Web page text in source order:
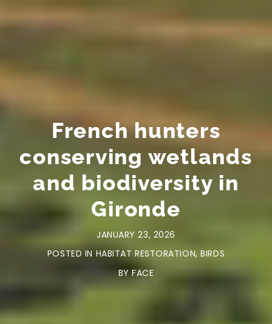
French hunters
conserving wetlands
and biodiversity in
Gironde
JANUARY 23, 2026
POSTED IN HABITAT RESTORATION,BIRDS
BYFACE